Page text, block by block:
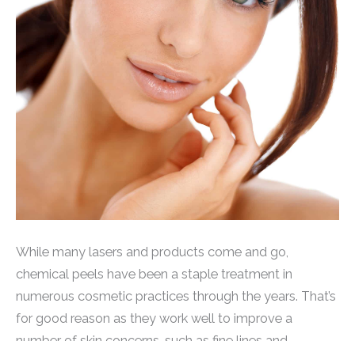
While many lasers and products come and go,
chemical peels have been a staple treatment in
numerous cosmetic practices through the years. That’s
for good reason as they work well to improve a